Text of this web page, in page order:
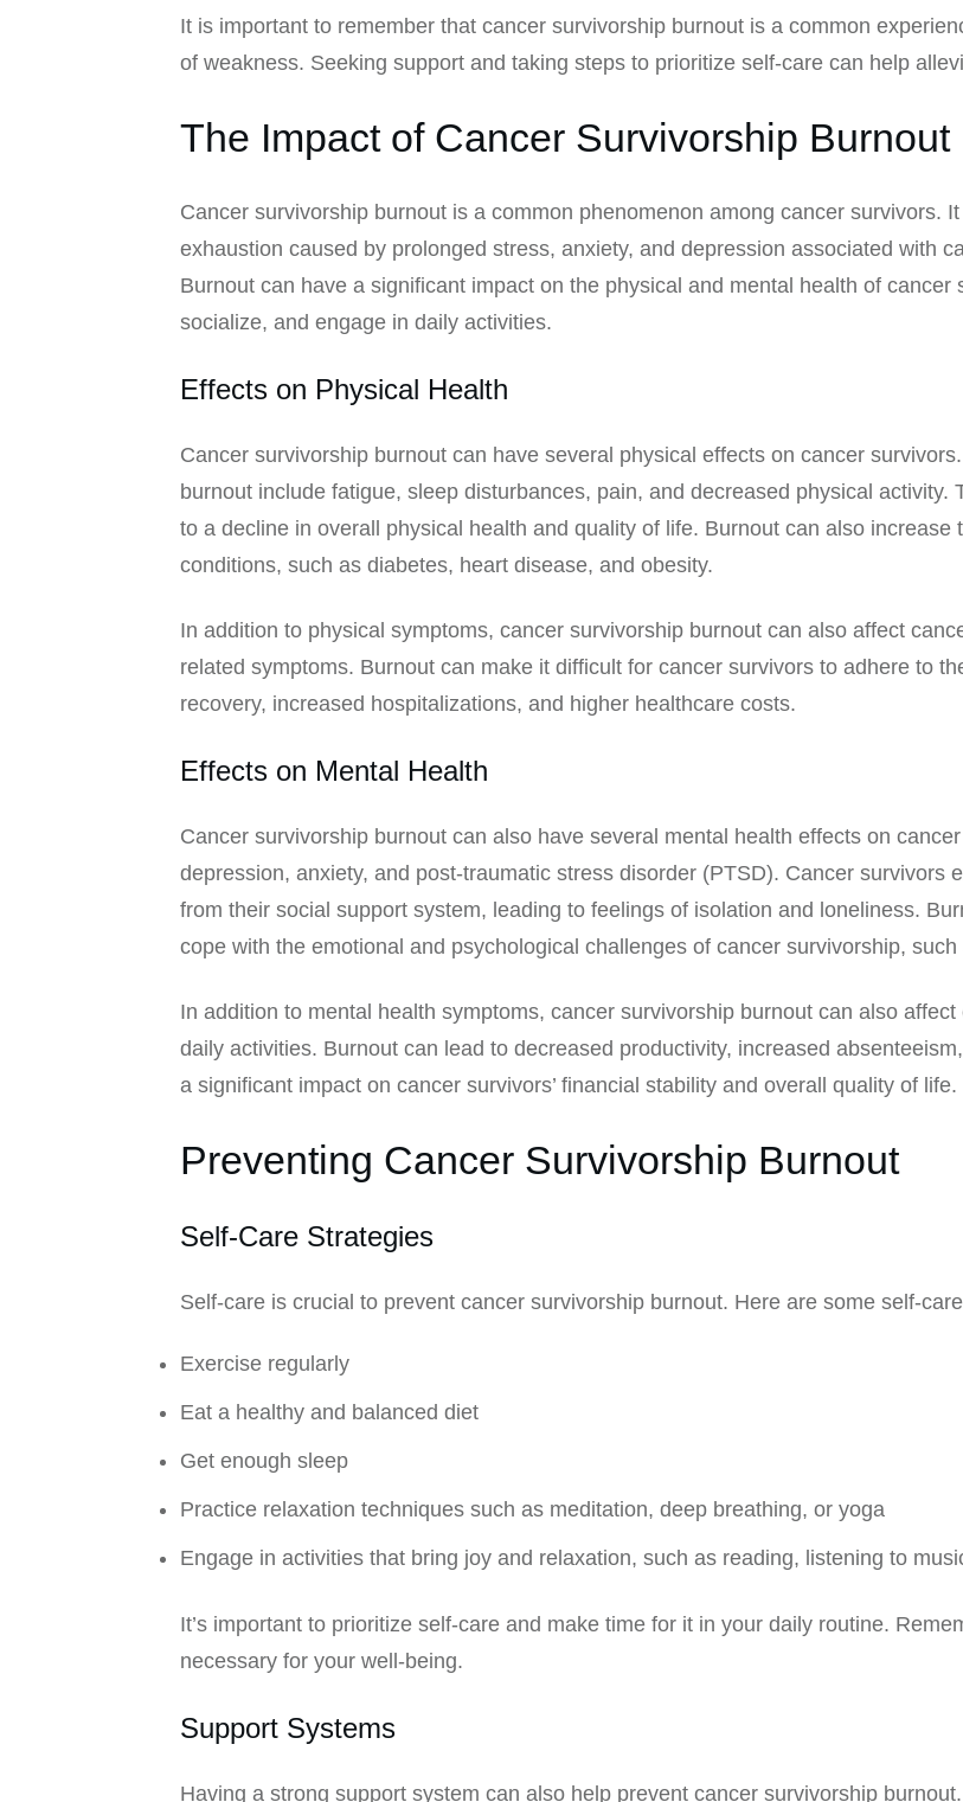
It is important to remember that cancer survivorship burnout is a common
of weakness. Seeking support and taking steps to prioritize self-care can help
The Impact of Cancer Survivorship Burnout
Cancer survivorship burnout is a common phenomenon among cancer survivors.
exhaustion caused by prolonged stress, anxiety, and depression associated with
Burnout can have a significant impact on the physical and mental health of
socialize, and engage in daily activities.
Effects on Physical Health
Cancer survivorship burnout can have several physical effects on cancer
burnout include fatigue, sleep disturbances, pain, and decreased physical
to a decline in overall physical health and quality of life. Burnout can also
conditions, such as diabetes, heart disease, and obesity.
In addition to physical symptoms, cancer survivorship burnout can also affect
related symptoms. Burnout can make it difficult for cancer survivors to adhere to
recovery, increased hospitalizations, and higher healthcare costs.
Effects on Mental Health
Cancer survivorship burnout can also have several mental health effects on
depression, anxiety, and post-traumatic stress disorder (PTSD). Cancer survivors
from their social support system, leading to feelings of isolation and loneliness.
cope with the emotional and psychological challenges of cancer survivorship,
In addition to mental health symptoms, cancer survivorship burnout can also
daily activities. Burnout can lead to decreased productivity, increased
a significant impact on cancer survivors’ financial stability and overall quality of life.
Preventing Cancer Survivorship Burnout
Self-Care Strategies
Self-care is crucial to prevent cancer survivorship burnout. Here are some self-
Exercise regularly
Eat a healthy and balanced diet
Get enough sleep
Practice relaxation techniques such as meditation, deep breathing, or yoga
Engage in activities that bring joy and relaxation, such as reading, listening to
It’s important to prioritize self-care and make time for it in your daily routine.
necessary for your well-being.
Support Systems
Having a strong support system can also help prevent cancer survivorship